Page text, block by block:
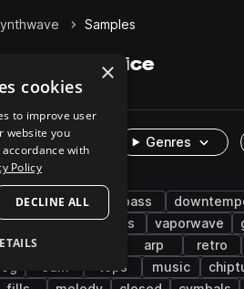
Samples
on Splice
Instruments
Genres
pop pop bass
hip hop leads vaporwave
pads arp
retro
tops music
×
cookies
to improve user
website you
with
Policy
DECLINE ALL